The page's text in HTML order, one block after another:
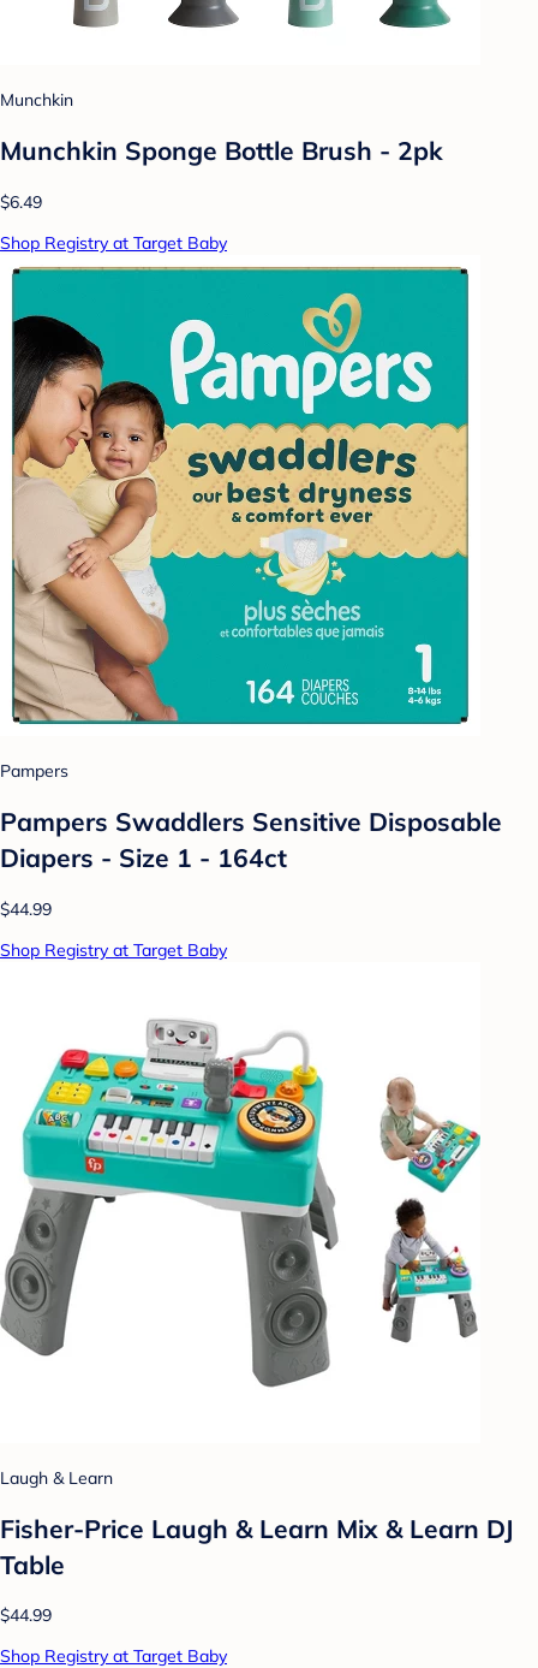
Munchkin
Munchkin Sponge Bottle Brush - 2pk
$6.49
Shop Registry at Target Baby
Pampers
Pampers Swaddlers Sensitive Disposable
Diapers - Size 1 - 164ct
$44.99
Shop Registry at Target Baby
Laugh & Learn
Fisher-Price Laugh & Learn Mix & Learn DJ
Table
$44.99
Shop Registry at Target Baby